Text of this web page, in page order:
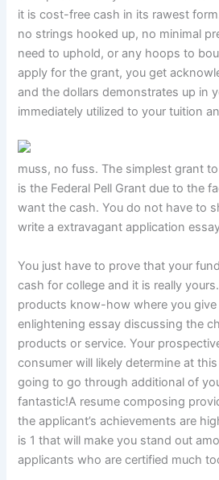
it is cost-free cash in its rawest
no strings hooked up, no minimal
need to uphold, or any hoops to
apply for the grant, you get
and the dollars demonstrates up in
immediately utilized to your tuition
muss, no fuss. The simplest grant
is the Federal Pell Grant due to the
want the cash. You do not have to
write a extravagant application
You just have to prove that your
cash for college and it is really
products know-how where you give
enlightening essay discussing the
products or service. Your
consumer will likely determine at
going to go through additional of
fantastic!A resume composing
the applicant’s achievements are
is 1 that will make you stand out
applicants who are certified much